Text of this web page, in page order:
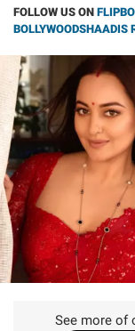
FOLLOW US ON
BOLLYWOODSHAADIS
See more of